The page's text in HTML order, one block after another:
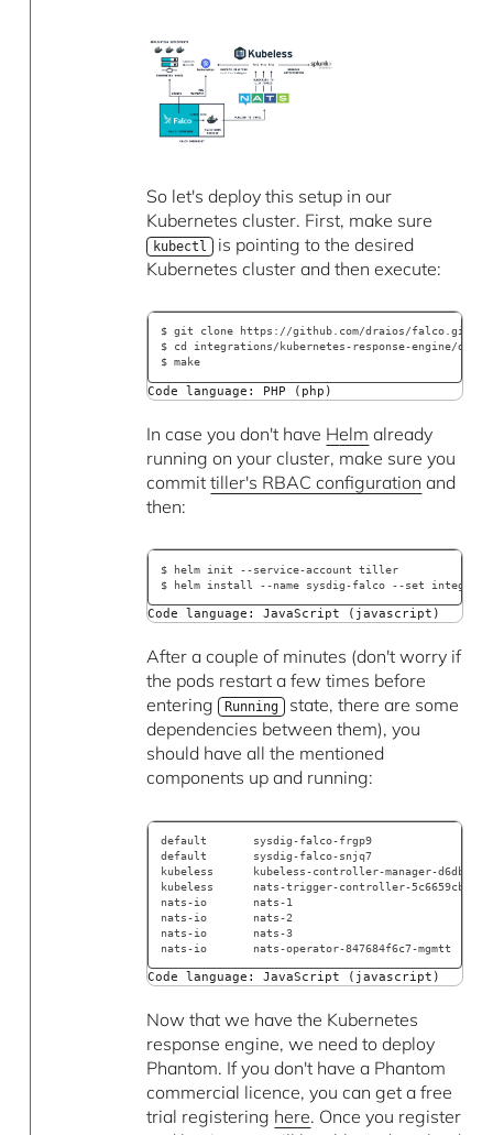
So let's deploy this setup in our
Kubernetes cluster. First, make sure
kubectl is pointing to the desired
Kubernetes cluster and then execute:
$ git clone https://github.com/draios/falco.git
$ cd integrations/kubernetes-response-engine/
$ make
Code language: PHP (php)
In case you don't have Helm already
running on your cluster, make sure you
committiller's RBAC configuration and
then:
$ helm init --service-account tiller
$ helm install --name sysdig-falco --set
Code language: JavaScript (javascript)
After a couple of minutes (don't worry if
the pods restart a few times before
entering Running state, there are some
dependencies between them), you
should have all the mentioned
components up and running:
default       sysdig-falco-frgp9
default       sysdig-falco-snjq7
kubeless      kubeless-controller-manager-
kubeless      nats-trigger-controller-
nats-io       nats-1
nats-io       nats-2
nats-io       nats-3
nats-io       nats-operator-847684f6c7-
Code language: JavaScript (javascript)
Now that we have the Kubernetes
response engine, we need to deploy
Phantom. If you don't have a Phantom
commercial licence, you can get a free
trial registering here. Once you register